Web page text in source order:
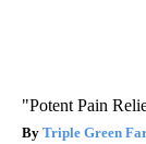
"Potent Pain
Triple Green